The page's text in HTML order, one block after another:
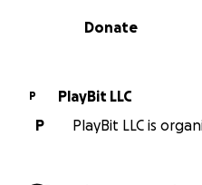
0% complete
Donate
P
PlayBit LLC
P
PlayBit LLC is